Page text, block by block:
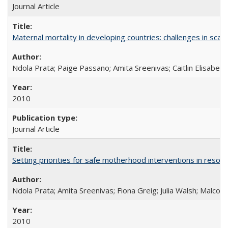
Journal Article
Maternal mortality in developing countries: challenges in
Ndola Prata; Paige Passano; Amita Sreenivas; Caitlin
2010
Journal Article
Setting priorities for safe motherhood interventions in
Ndola Prata; Amita Sreenivas; Fiona Greig; Julia Walsh;
2010